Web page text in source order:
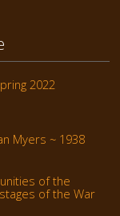
2022
Myers ~ 1938
of the
of the War